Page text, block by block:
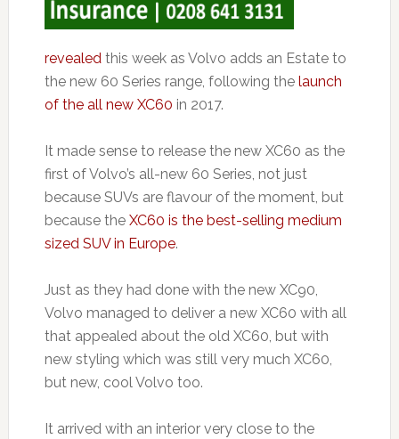
revealedthis week as Volvo adds an Estate to
the new 60 Series range, following the launch
of the all new XC60 in 2017.
It made sense to release the new XC60 as the
first of Volvo’s all-new 60 Series, not just
because SUVs are flavour of the moment, but
because the XC60 is the best-selling medium
sized SUV in Europe.
Just as they had done with the new XC90,
Volvo managed to deliver a new XC60 with all
that appealed about the old XC60, but with
new styling which was still very much XC60,
but new, cool Volvo too.
It arrived with an interior very close to the